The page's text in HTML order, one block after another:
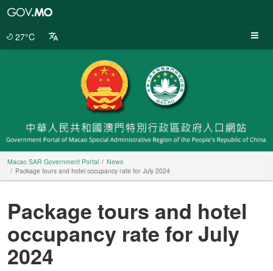
27°C
Macao SAR Government Portal
News
Package tours and hotel occupancy rate for July 2024
Package tours and hotel
occupancy rate for July
2024